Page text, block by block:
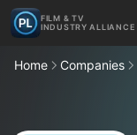
FILM & TV
INDUSTRY ALLIANCE
Home Companies